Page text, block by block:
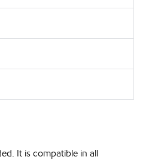
It is compatible in all